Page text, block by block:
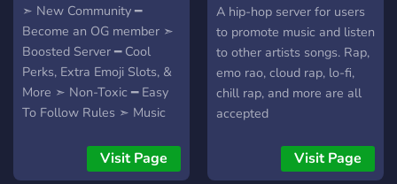
➣ New Community ━
Become an OG member ➣
Boosted Server ━ Cool
Perks, Extra Emoji Slots, &
More ➣ Non-Toxic ━ Easy
To Follow Rules ➣ Music
music, get feedback, find
people to collab with
Visit Page
Hip-Hop
A hip-hop server for users
to promote music and listen
to other artists songs. Rap,
emo rao, cloud rap, lo-fi,
chill rap, and more are all
accepted
Visit Page